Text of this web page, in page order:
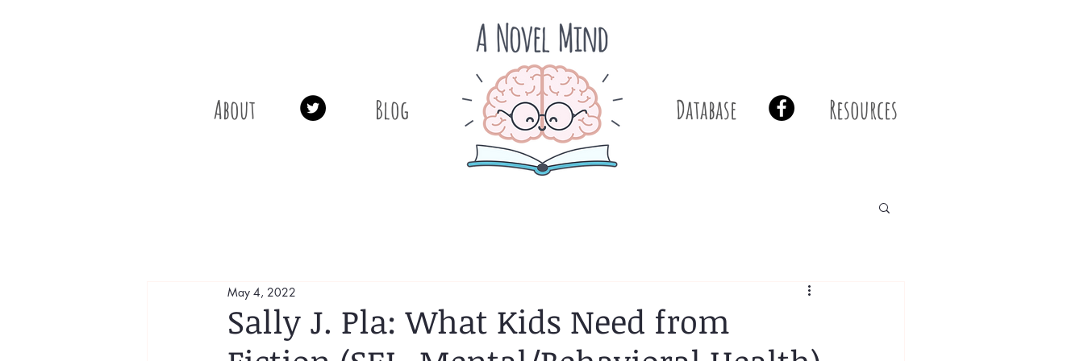
About Blog . Database Resources
Sally J. Pla: What Kids Need from
May 4, 2022